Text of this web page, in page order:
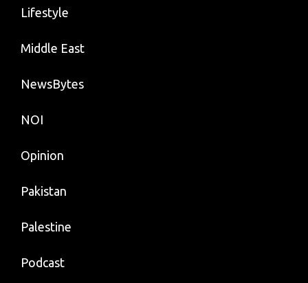
Lifestyle
Middle East
NewsBytes
NOI
Opinion
Pakistan
Palestine
Podcast